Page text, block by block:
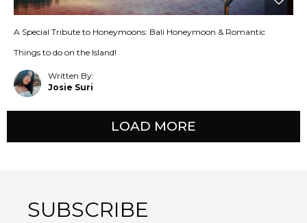
A Special Tribute to Honeymoons: Bali Honeymoon & Romantic
Things to do on the Island!
Written By:
Josie Suri
LOAD MORE
SUBSCRIBE